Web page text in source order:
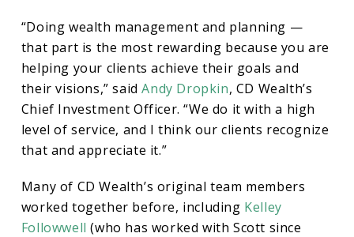
“Doing wealth management and planning —
that part is the most rewarding because you are
helping your clients achieve their goals and
their visions,” saidAndy Dropkin, CD Wealth’s
Chief Investment Officer. “We do it with a high
level of service, and I think our clients recognize
that and appreciate it.”
Many of CD Wealth’s original team members
worked together before, including Kelley
Followwell (who has worked with Scott since